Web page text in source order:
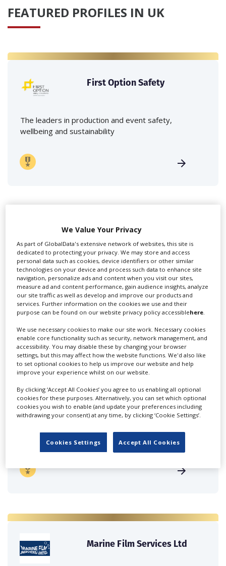
FEATURED PROFILES IN UK
First Option Safety
The leaders in production and event safety,
wellbeing and sustainability
Swixer UK
Swixer manages all aspects of production in the UK
for you including TV,...
Lee Lifting Services Ltd
crane hire services to the...
Marine Film Services Ltd
We Value Your Privacy
As part of GlobalData's extensive network of websites, this site is
dedicated to protecting your privacy. We may store and access
personal data such as cookies, device identifiers or other similar
technologies on your device and process such data to enhance site
navigation, personalize ads and content when you visit our sites,
measure ad and content performance, gain audience insights, analyze
our site traffic as well as develop and improve our products and
services. Further information on the cookies we use and their
purpose can be found on our website privacy policy accessiblehere
We use necessary cookies to make our site work. Necessary cookies
enable core functionality such as security, network management, and
accessibility. You may disable these by changing your browser
settings, but this may affect how the website functions. We'd also like
to set optional cookies to help us improve our website and help
improve your experience whilst on our website.
By clicking ‘Accept All Cookies’ you agree to us enabling all optional
cookies for these purposes. Alternatively, you can set which optional
cookies you wish to enable (and update your preferences including
withdrawing your consent) at any time, by clicking ‘Cookie Settings’.
Cookies Settings Accept All Cookies